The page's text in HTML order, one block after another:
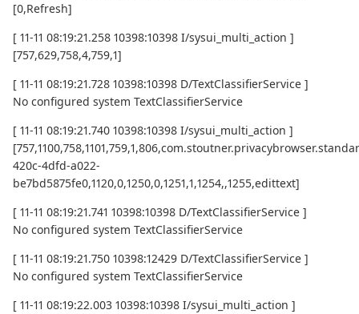
[0,Refresh]
[ 11-11 08:19:21.258 10398:10398 I/sysui_multi_action ]
[757,629,758,4,759,1]
[ 11-11 08:19:21.728 10398:10398 D/TextClassifierService ]
No configured system TextClassifierService
[ 11-11 08:19:21.740 10398:10398 I/sysui_multi_action ]
420c-4dfd-a022-
be7bd5875fe0,1120,0,1250,0,1251,1,1254,,1255,edittext]
[ 11-11 08:19:21.741 10398:10398 D/TextClassifierService ]
No configured system TextClassifierService
[ 11-11 08:19:21.750 10398:12429 D/TextClassifierService ]
No configured system TextClassifierService
[ 11-11 08:19:22.003 10398:10398 I/sysui_multi_action ]